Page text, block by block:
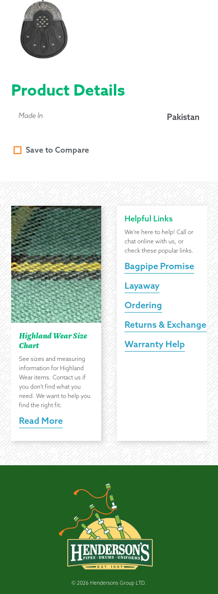
Product Details
Made In Pakistan
Save to Compare
Highland Wear Size
Chart
See sizes and measuring
information for Highland
Wear items. Contact us if
you don't find what you
need. We want to help you
find the right fit.
Read More
Helpful Links
We're here to help! Call or
chat online with us, or
check these popular links.
Bagpipe Promise
Layaway
Ordering
Returns & Exchanges
Warranty Help
© 2026 Hendersons Group LTD.